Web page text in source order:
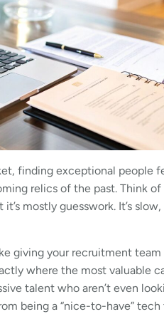
finding exceptional people
relics of the past. Think
mostly guesswork. It’s
giving your recruitment team
where the most valuable
talent who aren’t even
being a “nice-to-have”